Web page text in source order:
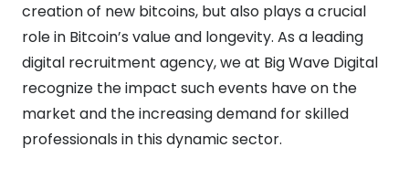
creation of new bitcoins, but also plays a crucial
role in Bitcoin’s value and longevity. As a leading
digital recruitment agency, we at Big Wave Digital
recognize the impact such events have on the
market and the increasing demand for skilled
professionals in this dynamic sector.